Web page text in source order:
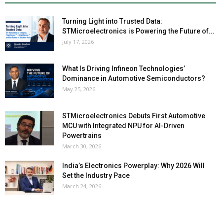
Turning Light into Trusted Data:
STMicroelectronics is Powering the Future of...
July 17, 2026
What Is Driving Infineon Technologies’
Dominance in Automotive Semiconductors?
May 25, 2026
STMicroelectronics Debuts First Automotive
MCU with Integrated NPU for AI-Driven
Powertrains
March 30, 2026
India’s Electronics Powerplay: Why 2026 Will
Set the Industry Pace
March 24, 2026